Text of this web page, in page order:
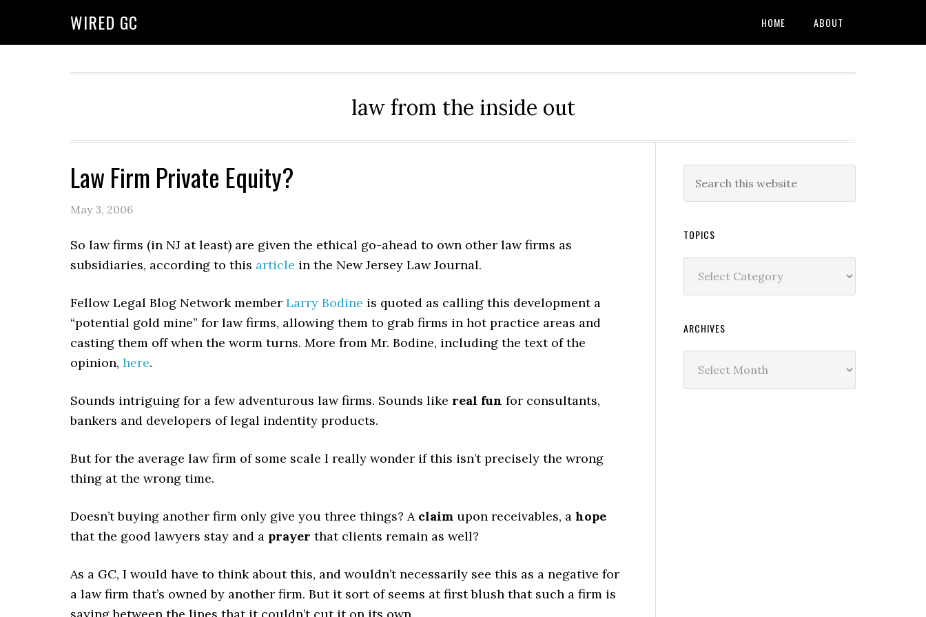
WIRED GC HOME ABOUT
law from the inside out
Law Firm Private Equity?
May 3, 2006
So law firms (in NJ at least) are given the ethical go-ahead to own other law firms as
subsidiaries, according to this article in the New Jersey Law Journal.
Fellow Legal Blog Network member Larry Bodine is quoted as calling this development a
“potential gold mine” for law firms, allowing them to grab firms in hot practice areas and
casting them off when the worm turns. More from Mr. Bodine, including the text of the
opinion, here.
Sounds intriguing for a few adventurous law firms. Sounds like real fun for consultants,
bankers and developers of legal indentity products.
But for the average law firm of some scale I really wonder if this isn’t precisely the wrong
thing at the wrong time.
Doesn’t buying another firm only give you three things? A claim upon receivables, a hope
that the good lawyers stay and a prayer that clients remain as well?
As a GC, I would have to think about this, and wouldn’t necessarily see this as a negative for
a law firm that’s owned by another firm. But it sort of seems at first blush that such a firm is
TOPICS
ARCHIVES